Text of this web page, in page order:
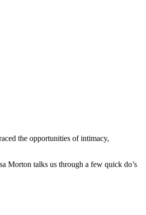
the opportunities of intimacy,
Morton talks us through a few quick do’s